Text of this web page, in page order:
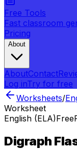
Free Tools
Fast classroom
Pricing
About
AboutContact
Log inTry for free
Worksheets/
Worksheet
English (ELA)Free
Digraph